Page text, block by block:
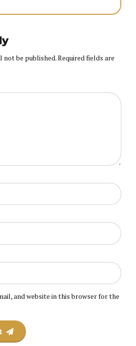
not be published. Required fields are
and website in this browser for the